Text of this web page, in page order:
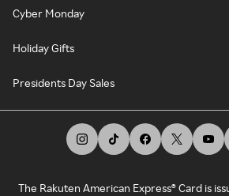
Cyber Monday
Holiday Gifts
Presidents Day Sales
The Rakuten American Express® Card is